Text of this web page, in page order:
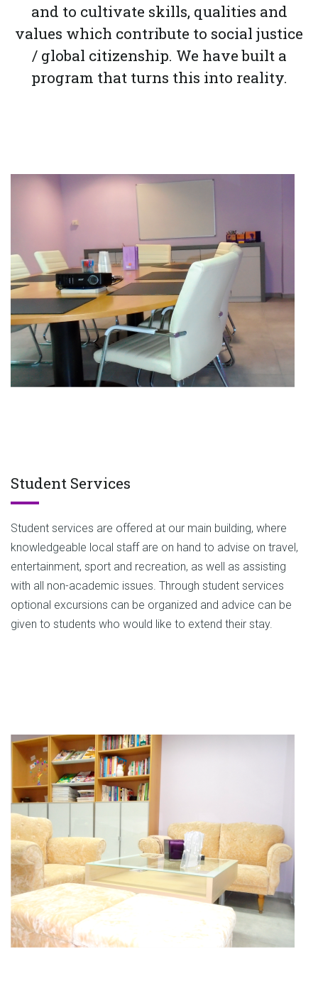
and to cultivate skills, qualities and
values which contribute to social justice
/ global citizenship. We have built a
program that turns this into reality.
Student Services
Student services are offered at our main building, where
knowledgeable local staff are on hand to advise on travel,
entertainment, sport and recreation, as well as assisting
with all non-academic issues. Through student services
optional excursions can be organized and advice can be
given to students who would like to extend their stay.